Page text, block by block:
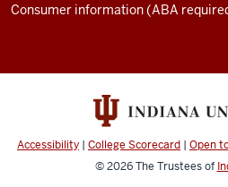
Consumer information (ABA
Accessibility | College Scorecard | Open
© 2026The Trustees of